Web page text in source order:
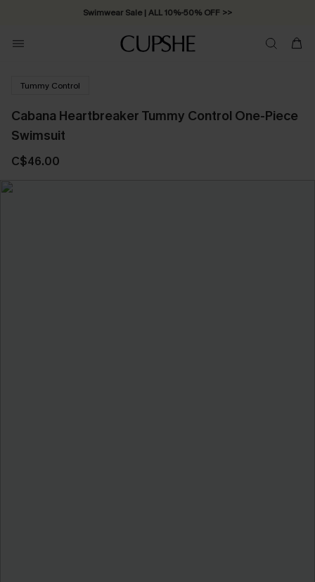
Swimwear Sale | ALL 10%-50% OFF >>
Tummy Control
Cabana Heartbreaker Tummy Control One-Piece
Swimsuit
C$46.00